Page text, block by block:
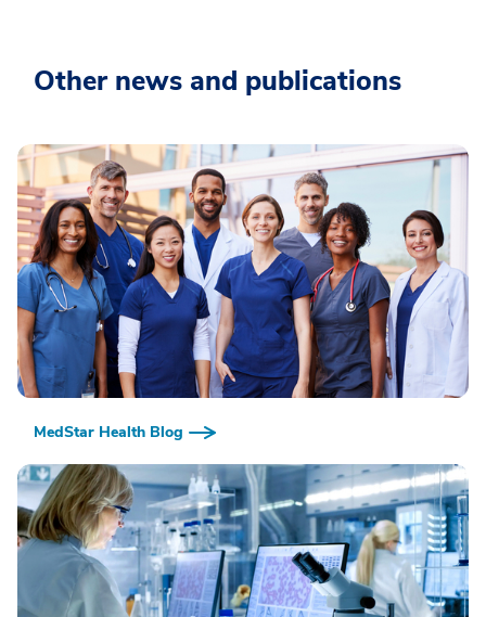
Other news and publications
MedStar Health Blog